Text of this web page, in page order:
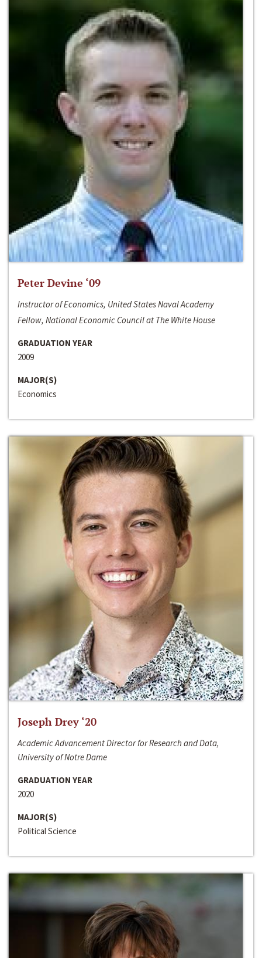
Peter Devine ‘09
Instructor of Economics, United States Naval Academy
Fellow, National Economic Council at The White House
GRADUATION YEAR
2009
MAJOR(S)
Economics
Joseph Drey ‘20
Academic Advancement Director for Research and Data,
University of Notre Dame
GRADUATION YEAR
2020
MAJOR(S)
Political Science